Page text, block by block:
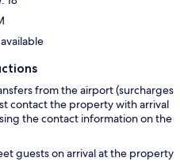
from the airport (surcharges
contact the property with arrival
the contact information on the
guests on arrival at the property